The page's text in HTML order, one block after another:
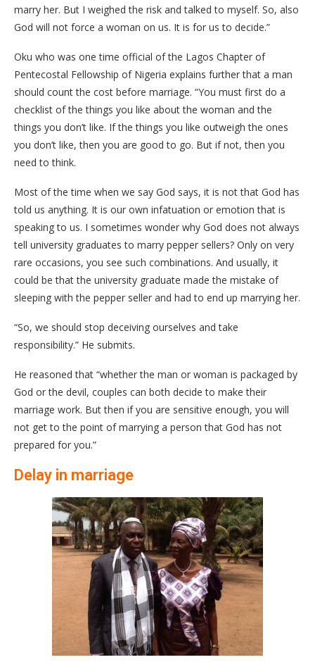
marry her. But I weighed the risk and talked to myself. So, also
God will not force a woman on us. It is for us to decide.”
Oku who was one time official of the Lagos Chapter of
Pentecostal Fellowship of Nigeria explains further that a man
should count the cost before marriage. “You must first do a
checklist of the things you like about the woman and the
things you don’t like. If the things you like outweigh the ones
you don’t like, then you are good to go. But if not, then you
need to think.
Most of the time when we say God says, it is not that God has
told us anything. It is our own infatuation or emotion that is
speaking to us. I sometimes wonder why God does not always
tell university graduates to marry pepper sellers? Only on very
rare occasions, you see such combinations. And usually, it
could be that the university graduate made the mistake of
sleeping with the pepper seller and had to end up marrying her.
“So, we should stop deceiving ourselves and take
responsibility.” He submits.
He reasoned that “whether the man or woman is packaged by
God or the devil, couples can both decide to make their
marriage work. But then if you are sensitive enough, you will
not get to the point of marrying a person that God has not
prepared for you.”
Delay in marriage